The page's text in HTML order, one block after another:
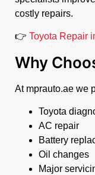
costly repairs.
👉 Toyota Repair
Why
At mprauto.ae we
Toyota
AC repair
Battery
Oil changes
Major